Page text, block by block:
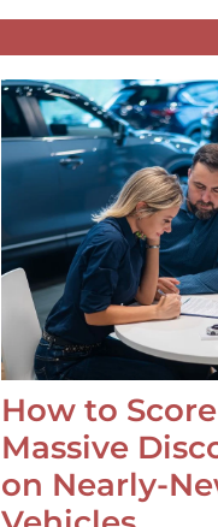
How to Score
Massive
on Nearly-